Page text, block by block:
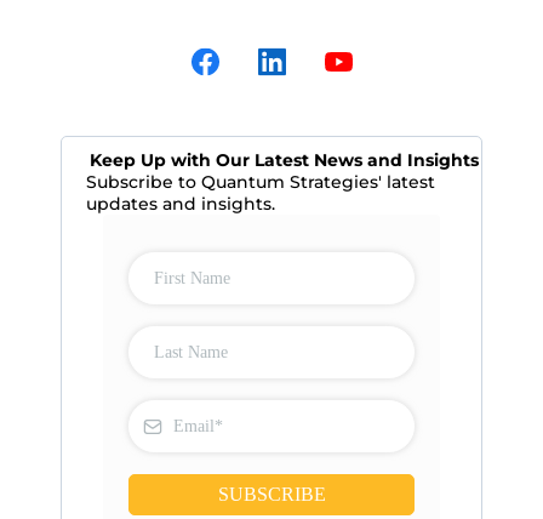
Keep Up with Our Latest News and Insights
Subscribe to Quantum Strategies' latest
updates and insights.
SUBSCRIBE